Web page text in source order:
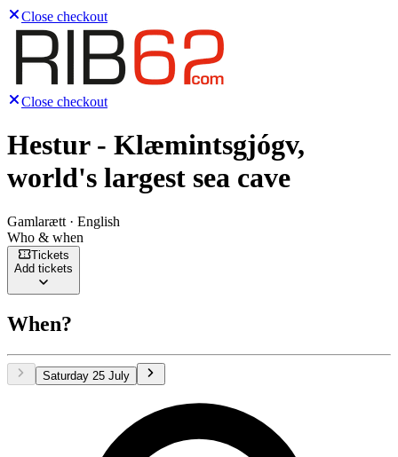
Close checkout
Close checkout
Hestur - Klæmintsgjógv,
world's largest sea cave
Gamlarætt · English
Who & when
Tickets
Add tickets
When?
Saturday 25 July